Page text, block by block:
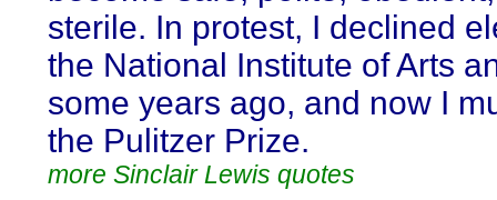
sterile. In protest, I declined
the National Institute of Arts
some years ago, and now I
the Pulitzer Prize.
more Sinclair Lewis quotes